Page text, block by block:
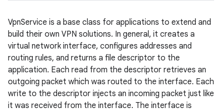
VpnService is a base class for applications to extend and
build their own VPN solutions. In general, it creates a
virtual network interface, configures addresses and
routing rules, and returns a file descriptor to the
application. Each read from the descriptor retrieves an
outgoing packet which was routed to the interface. Each
write to the descriptor injects an incoming packet just like
it was received from the interface. The interface is